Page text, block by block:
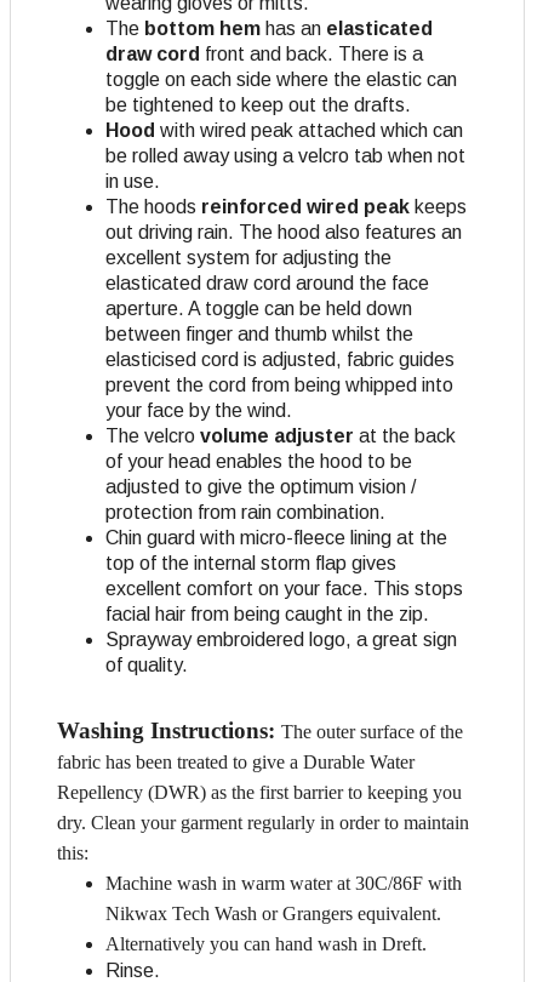
The bottom hem has an elasticated
draw cord front and back. There is a
toggle on each side where the elastic can
be tightened to keep out the drafts.
Hood with wired peak attached which can
be rolled away using a velcro tab when not
in use.
The hoods reinforced wired peak keeps
out driving rain. The hood also features an
excellent system for adjusting the
elasticated draw cord around the face
aperture. A toggle can be held down
between finger and thumb whilst the
elasticised cord is adjusted, fabric guides
prevent the cord from being whipped into
your face by the wind.
The velcro volume adjuster at the back
of your head enables the hood to be
adjusted to give the optimum vision /
protection from rain combination.
Chin guard with micro-fleece lining at the
top of the internal storm flap gives
excellent comfort on your face. This stops
facial hair from being caught in the zip.
Sprayway embroidered logo, a great sign
of quality.
Washing Instructions: The outer surface of the
fabric has been treated to give a Durable Water
Repellency (DWR) as the first barrier to keeping you
dry. Clean your garment regularly in order to maintain
this:
Machine wash in warm water at 30C/86F with
Nikwax Tech Wash or Grangers equivalent.
Alternatively you can hand wash in Dreft.
Rinse.